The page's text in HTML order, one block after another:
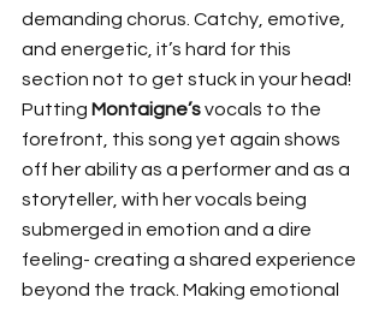
demanding chorus. Catchy, emotive,
and energetic, it’s hard for this
section not to get stuck in your head!
Putting Montaigne’s vocals to the
forefront, this song yet again shows
off her ability as a performer and as a
storyteller, with her vocals being
submerged in emotion and a dire
feeling- creating a shared experience
beyond the track. Making emotional